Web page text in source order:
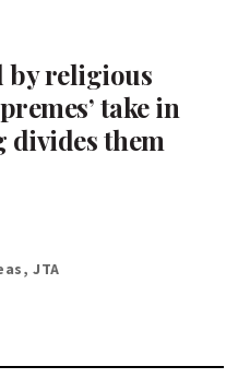
by religious
take in
them
JTA